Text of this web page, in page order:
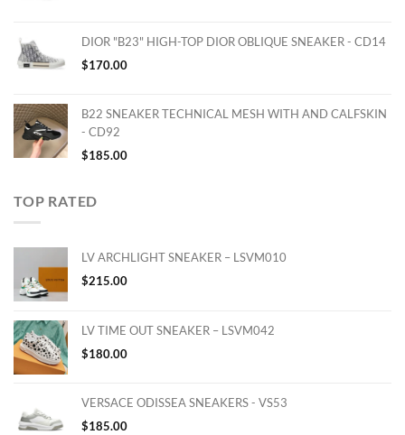
DIOR "B23" HIGH-TOP DIOR OBLIQUE SNEAKER - CD14
$170.00
B22 SNEAKER TECHNICAL MESH WITH AND CALFSKIN
- CD92
$185.00
TOP RATED
LV ARCHLIGHT SNEAKER – LSVM010
$215.00
LV TIME OUT SNEAKER – LSVM042
$180.00
VERSACE ODISSEA SNEAKERS - VS53
$185.00